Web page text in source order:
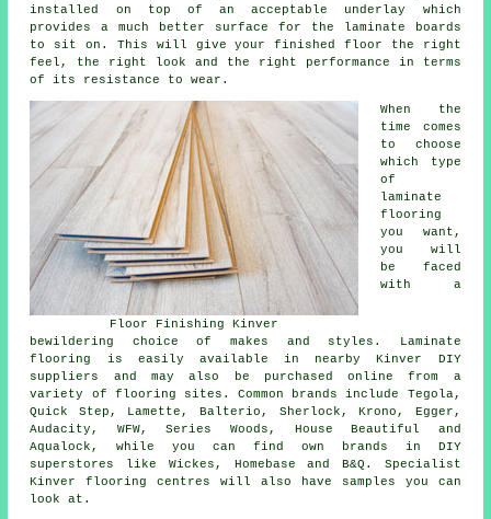
installed on top of an acceptable underlay which
provides a much better surface for the laminate boards
to sit on. This will give your finished floor the right
feel, the right look and the right performance in terms
of its resistance to wear.
Floor Finishing Kinver
When the
time comes
to choose
which type
of
laminate
flooring
you want,
you will
be faced
with a
bewildering choice of makes and styles. Laminate
flooring is easily available in nearby Kinver DIY
suppliers and may also be purchased online from a
variety of flooring sites. Common brands include Tegola,
Quick Step, Lamette, Balterio, Sherlock, Krono, Egger,
Audacity, WFW, Series Woods, House Beautiful and
Aqualock, while you can find own brands in DIY
superstores like Wickes, Homebase and B&Q. Specialist
Kinver flooring centres will also have samples you can
look at.